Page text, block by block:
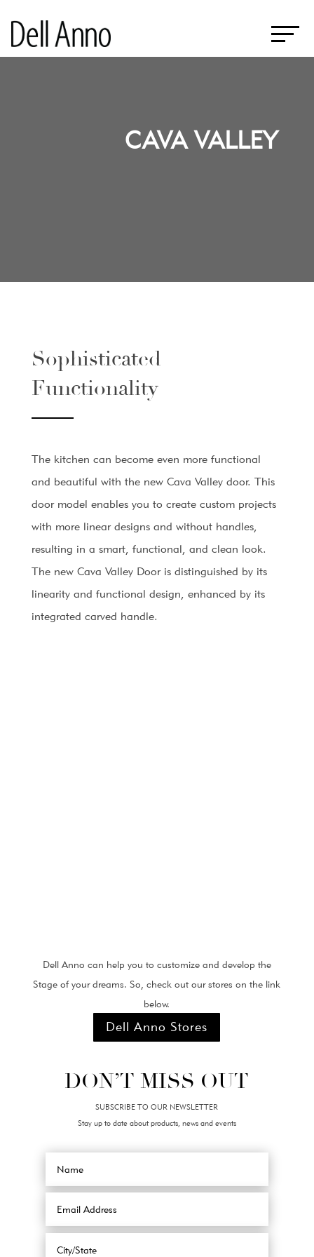
CAVA VALLEY
Sophisticated
Functionality
The kitchen can become even more functional
and beautiful with the new Cava Valley door. This
door model enables you to create custom projects
with more linear designs and without handles,
resulting in a smart, functional, and clean look.
The new Cava Valley Door is distinguished by its
linearity and functional design, enhanced by its
integrated carved handle.
Dell Anno can help you to customize and develop the
Stage of your dreams. So, check out our stores on the link
below.
Dell Anno Stores
DON’T MISS OUT
SUBSCRIBE TO OUR NEWSLETTER
Stay up to date about products, news and events